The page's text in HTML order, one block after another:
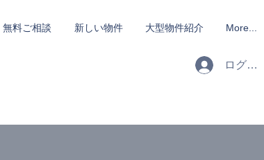
無料ご相談 新しい物件 大型物件紹介 More...
ログイン